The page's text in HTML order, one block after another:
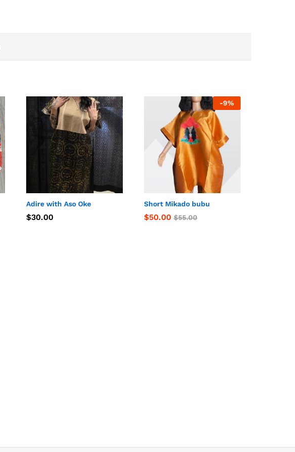
Adire with Aso Oke
$30.00
$30.00
-9%
Short Mikado bubu
$50.00 $55.00
$50.00 $55.00